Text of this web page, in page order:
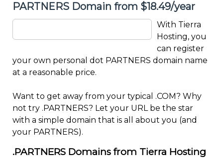
PARTNERS Domain from $18.49/year
With Tierra
Hosting, you
can register
your own personal dot PARTNERS domain name
at a reasonable price.
Want to get away from your typical .COM? Why
not try .PARTNERS? Let your URL be the star
with a simple domain that is all about you (and
your PARTNERS).
.PARTNERS Domains from Tierra Hosting